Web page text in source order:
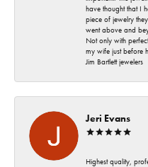
have thought that I
piece of jewelry
went above and
Not only with
my wife just before
Jim Bartlett jewelers
Jeri Evans
Highest quality,